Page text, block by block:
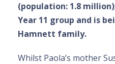
(population: 1.8
Year 11 group and is
Hamnett family.
Whilst Paola’s mother